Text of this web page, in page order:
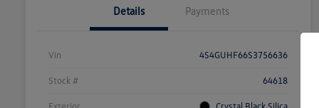
Details Payments
Vin 4S4GUHF66S3756636
Stock # 64618